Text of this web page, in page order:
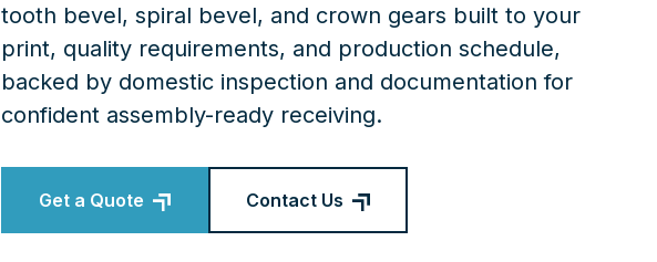
tooth bevel, spiral bevel, and crown gears built to your
print, quality requirements, and production schedule,
backed by domestic inspection and documentation for
confident assembly-ready receiving.
Get a Quote Contact Us